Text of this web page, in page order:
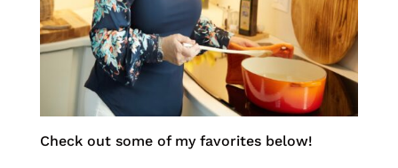
Check out some of my favorites below!